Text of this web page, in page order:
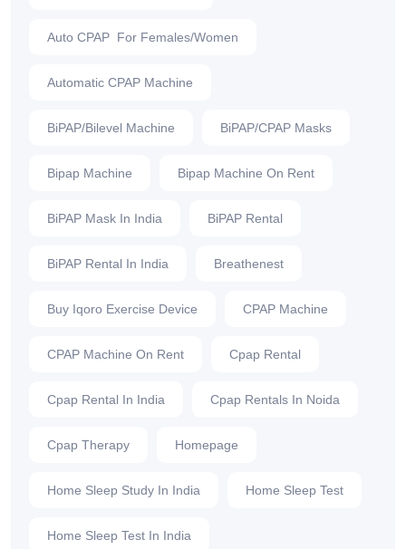
Auto CPAP For Females/Women
Automatic CPAP Machine
BiPAP/Bilevel Machine BiPAP/CPAP Masks
Bipap Machine Bipap Machine On Rent
BiPAP Mask In India BiPAP Rental
BiPAP Rental In India Breathenest
Buy Iqoro Exercise Device CPAP Machine
CPAP Machine On Rent Cpap Rental
Cpap Rental In India Cpap Rentals In Noida
Cpap Therapy Homepage
Home Sleep Study In India Home Sleep Test
Home Sleep Test In India